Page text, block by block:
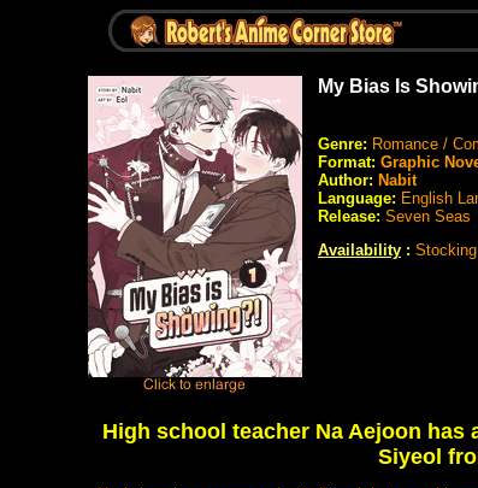
My Bias Is
Genre: Romance /
Format: Graphic
Author: Nabit
Language: English
Release: Seven Seas
Availability :
High school teacher Na Aejoon
Siyeol